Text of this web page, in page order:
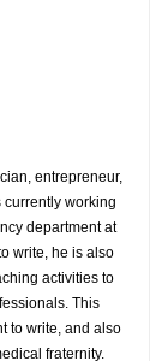
entrepreneur,
currently working
department at
write, he is also
activities to
This
to write, and also
fraternity.